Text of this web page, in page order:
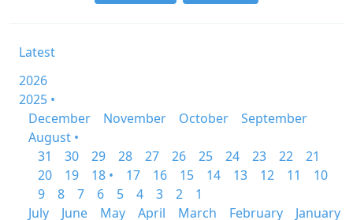
Latest
2026
2025 •
December
November October
September
August •
31
30 29 28 27 26 25 24 23 22
21
20
19 18 • 17 16 15 14 13 12 11
10
9
8 7 6 5 4 3 2
1
July
June May April March February
January